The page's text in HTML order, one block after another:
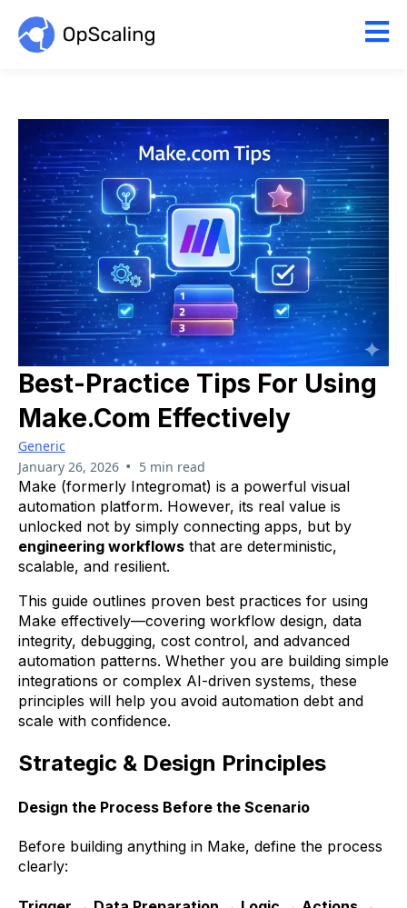
Best-Practice Tips For Using
Make.com Effectively
Generic
January 26, 2026 • 5 min read
Make (formerly Integromat) is a powerful visual
automation platform. However, its real value is
unlocked not by simply connecting apps, but by
engineering workflows that are deterministic,
scalable, and resilient.
This guide outlines proven best practices for using
Make effectively—covering workflow design, data
integrity, debugging, cost control, and advanced
automation patterns. Whether you are building simple
integrations or complex AI-driven systems, these
principles will help you avoid automation debt and
scale with confidence.
Strategic & Design Principles
Design the Process Before the Scenario
Before building anything in Make, define the process
clearly: